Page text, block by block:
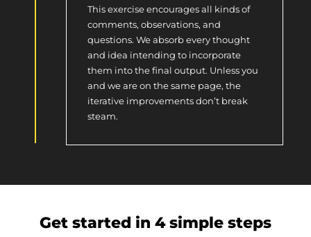
This exercise encourages all kinds of
comments, observations, and
questions. We absorb every thought
and idea intending to incorporate
them into the final output. Unless you
and we are on the same page, the
iterative improvements don’t break
steam.
Get started in 4 simple steps